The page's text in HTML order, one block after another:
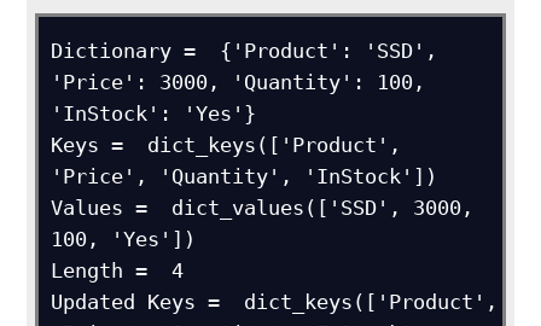
Dictionary =  {'Product': 'SSD',
'Price': 3000, 'Quantity': 100,
'InStock': 'Yes'}
Keys =  dict_keys(['Product',
'Price', 'Quantity', 'InStock'])
Values =  dict_values(['SSD', 3000,
100, 'Yes'])
Length =  4
Updated Keys =  dict_keys(['Product',